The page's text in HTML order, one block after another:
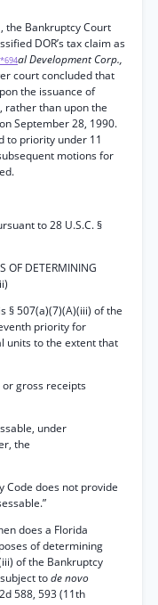
the Bankruptcy Court
DOR’s tax claim as
*694al Development Corp.,
court concluded that
the issuance of
rather than upon the
September 28, 1990.
to priority under 11
subsequent motions for
to 28 U.S.C. §
OF DETERMINING
§ 507(a)(7)(A)(iii) of the
priority for
units to the extent that
gross receipts
under
the
Code does not provide
does a Florida
of determining
of the Bankruptcy
tode novo
588, 593 (11th